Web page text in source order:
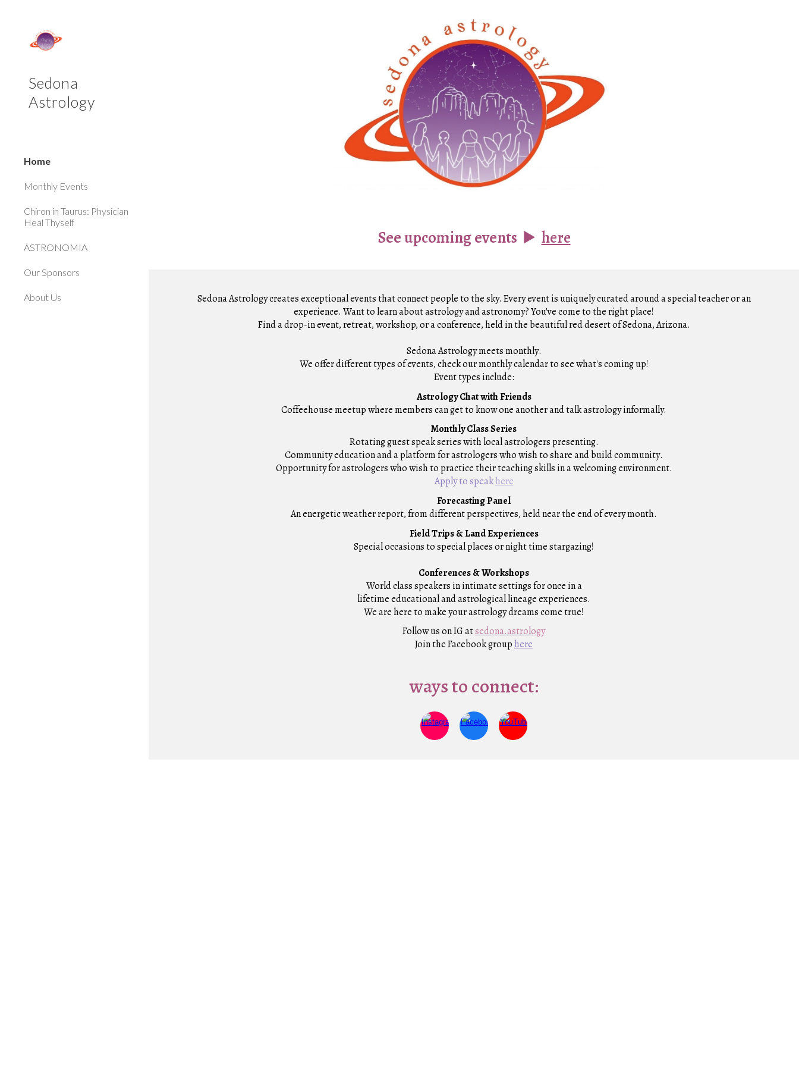
Skip to navigation
Sedona
Astrology
Home
Monthly Events
Chiron in Taurus: Physician
Heal Thyself
ASTRONOMIA
Our Sponsors
About Us
See upcoming events ▶️ here
Sedona Astrology creates exceptional events that connect people to the sky. Every event is uniquely curated around a special teacher or an
experience. Want to learn about astrology and astronomy? You've come to the right place!
Find a drop-in event, retreat,workshop, ora conference, held in the beautiful red desert of Sedona, Arizona.
Sedona Astrologymeetsmonthly.
We offer different types of events, check our monthly calendar to see what's coming up!
Event types include:
Astrology Chat with Friends
Coffeehouse meetupwhere members can get to know one another and talk astrology informally.
Monthly Class Series
Rotating guest speak serieswithlocal astrologers presenting.
Community educationanda platform for astrologers who wish to share and build community.
Opportunity for astrologers who wish to practice their teaching skills in a welcoming environment.
Apply to speak here
Forecasting Panel
An energetic weather report, from different perspectives, held near the end of every month.
Field Trips & Land Experiences
Special occasions to special places or night time stargazing!
Conferences & Workshops
World class speakers in intimate settings for once in a
lifetime educational and astrological lineage experiences.
We are here to make your astrology dreams come true!
Follow us on IG atsedona.astrology
Join the Facebook group here
ways to connect: